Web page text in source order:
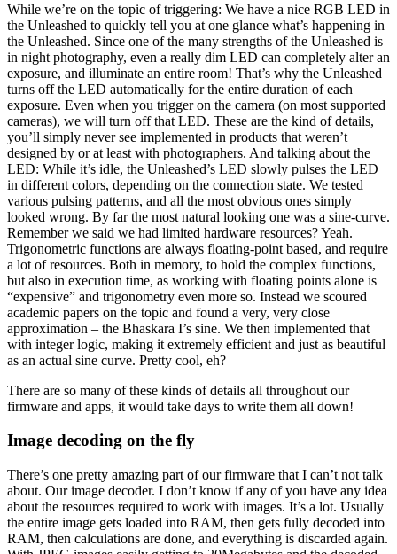
While we’re on the topic of triggering: We have a nice RGB LED in
the Unleashed to quickly tell you at one glance what’s happening in
the Unleashed. Since one of the many strengths of the Unleashed is
in night photography, even a really dim LED can completely alter an
exposure, and illuminate an entire room! That’s why the Unleashed
turns off the LED automatically for the entire duration of each
exposure. Even when you trigger on the camera (on most supported
cameras), we will turn off that LED. These are the kind of details,
you’ll simply never see implemented in products that weren’t
designed by or at least with photographers. And talking about the
LED: While it’s idle, the Unleashed’s LED slowly pulses the LED
in different colors, depending on the connection state. We tested
various pulsing patterns, and all the most obvious ones simply
looked wrong. By far the most natural looking one was a sine-curve.
Remember we said we had limited hardware resources? Yeah.
Trigonometric functions are always floating-point based, and require
a lot of resources. Both in memory, to hold the complex functions,
but also in execution time, as working with floating points alone is
“expensive” and trigonometry even more so. Instead we scoured
academic papers on the topic and found a very, very close
approximation – the Bhaskara I’s sine. We then implemented that
with integer logic, making it extremely efficient and just as beautiful
as an actual sine curve. Pretty cool, eh?
There are so many of these kinds of details all throughout our
firmware and apps, it would take days to write them all down!
Image decoding on the fly
There’s one pretty amazing part of our firmware that I can’t not talk
about. Our image decoder. I don’t know if any of you have any idea
about the resources required to work with images. It’s a lot. Usually
the entire image gets loaded into RAM, then gets fully decoded into
RAM, then calculations are done, and everything is discarded again.